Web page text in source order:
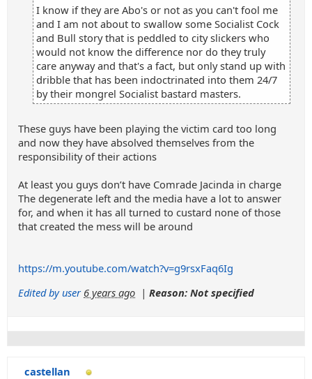
I know if they are Abo's or not as you can't fool me
and I am not about to swallow some Socialist Cock
and Bull story that is peddled to city slickers who
would not know the difference nor do they truly
care anyway and that's a fact, but only stand up with
dribble that has been indoctrinated into them 24/7
by their mongrel Socialist bastard masters.
These guys have been playing the victim card too long
and now they have absolved themselves from the
responsibility of their actions
At least you guys don’t have Comrade Jacinda in charge
The degenerate left and the media have a lot to answer
for, and when it has all turned to custard none of those
that created the mess will be around
https://m.youtube.com/watch?v=g9rsxFaq6Ig
Edited by user 6 years ago | Reason: Not specified
castellan